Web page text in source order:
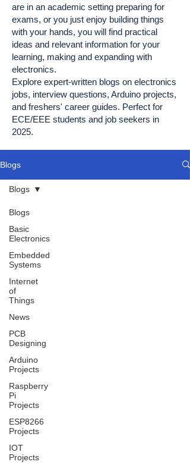
are in an academic setting preparing for
exams, or you just enjoy building things
with your hands, you will find practical
ideas and relevant information for your
learning, making and expanding with
electronics.
Explore expert-written blogs on electronics
jobs, interview questions, Arduino projects,
and freshers' career guides. Perfect for
ECE/EEE students and job seekers in
2025.
Blogs
Blogs
Basic
Electronics
Embedded
Systems
Internet
of
Things
News
PCB
Designing
Arduino
Projects
Raspberry
Pi
Projects
ESP8266
Projects
IOT
Projects
Blogs